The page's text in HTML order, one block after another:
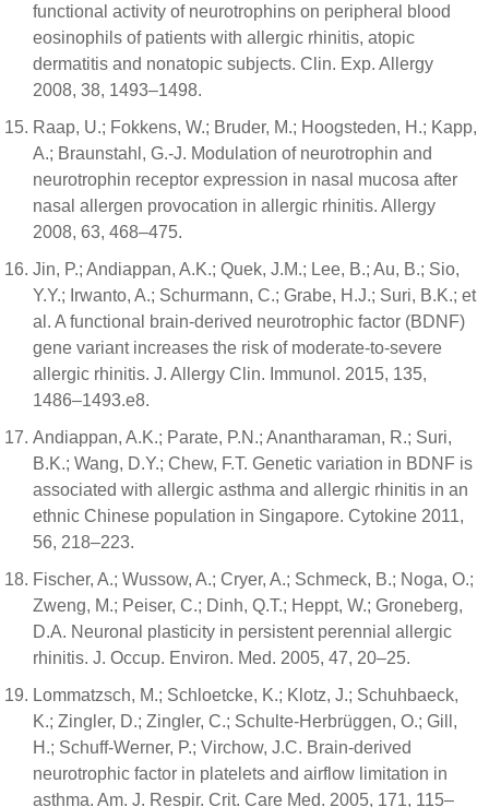
functional activity of neurotrophins on peripheral blood
eosinophils of patients with allergic rhinitis, atopic
dermatitis and nonatopic subjects. Clin. Exp. Allergy
2008, 38, 1493–1498.
Raap, U.; Fokkens, W.; Bruder, M.; Hoogsteden, H.; Kapp,
A.; Braunstahl, G.-J. Modulation of neurotrophin and
neurotrophin receptor expression in nasal mucosa after
nasal allergen provocation in allergic rhinitis. Allergy
2008, 63, 468–475.
Jin, P.; Andiappan, A.K.; Quek, J.M.; Lee, B.; Au, B.; Sio,
Y.Y.; Irwanto, A.; Schurmann, C.; Grabe, H.J.; Suri, B.K.; et
al. A functional brain-derived neurotrophic factor (BDNF)
gene variant increases the risk of moderate-to-severe
allergic rhinitis. J. Allergy Clin. Immunol. 2015, 135,
1486–1493.e8.
Andiappan, A.K.; Parate, P.N.; Anantharaman, R.; Suri,
B.K.; Wang, D.Y.; Chew, F.T. Genetic variation in BDNF is
associated with allergic asthma and allergic rhinitis in an
ethnic Chinese population in Singapore. Cytokine 2011,
56, 218–223.
Fischer, A.; Wussow, A.; Cryer, A.; Schmeck, B.; Noga, O.;
Zweng, M.; Peiser, C.; Dinh, Q.T.; Heppt, W.; Groneberg,
D.A. Neuronal plasticity in persistent perennial allergic
rhinitis. J. Occup. Environ. Med. 2005, 47, 20–25.
Lommatzsch, M.; Schloetcke, K.; Klotz, J.; Schuhbaeck,
K.; Zingler, D.; Zingler, C.; Schulte-Herbrüggen, O.; Gill,
H.; Schuff-Werner, P.; Virchow, J.C. Brain-derived
neurotrophic factor in platelets and airflow limitation in
asthma. Am. J. Respir. Crit. Care Med. 2005, 171, 115–